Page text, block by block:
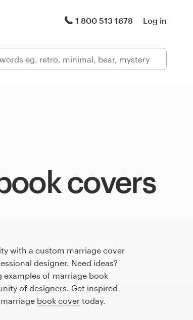
1 800 513 1678 Log in
covers
with a custom marriage cover
designer. Need ideas?
examples of marriage book
of designers. Get inspired
book cover today.